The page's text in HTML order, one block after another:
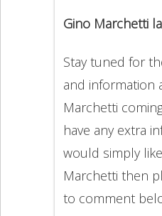
Gino Marchetti
Stay tuned for
and information
Marchetti
have any extra
would simply
Marchetti then
to comment